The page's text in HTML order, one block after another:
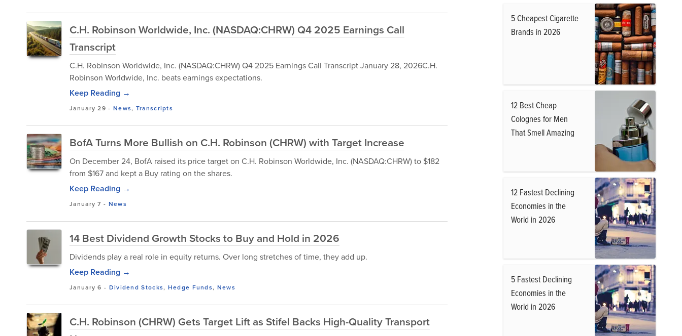
C.H. Robinson Worldwide, Inc. (NASDAQ:CHRW) Q4 2025 Earnings Call
Transcript
C.H. Robinson Worldwide, Inc. (NASDAQ:CHRW) Q4 2025 Earnings Call Transcript January 28, 2026C.H.
Robinson Worldwide, Inc. beats earnings expectations.
Keep Reading →
January 29 - News, Transcripts
BofA Turns More Bullish on C.H. Robinson (CHRW) with Target Increase
On December 24, BofA raised its price target on C.H. Robinson Worldwide, Inc. (NASDAQ:CHRW) to $182
from $167 and kept a Buy rating on the shares.
Keep Reading →
January 7 - News
14 Best Dividend Growth Stocks to Buy and Hold in 2026
Dividends play a real role in equity returns. Over long stretches of time, they add up.
Keep Reading →
January 6 - Dividend Stocks, Hedge Funds, News
C.H. Robinson (CHRW) Gets Target Lift as Stifel Backs High-Quality Transport
5 Cheapest Cigarette
Brands in 2026
12 Best Cheap
Colognes for Men
That Smell Amazing
12 Fastest Declining
Economies in the
World in 2026
5 Fastest Declining
Economies in the
World in 2026